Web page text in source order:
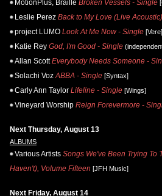
MotionPlus, Braille Broken Vessels - Single
Leslie Perez Back to My Love (Live
project LUMO Look At Me Now - Single [Vere]
Katie Rey God, I'm Good - Single
Allan Scott Everybody Needs Someone -
Solachi Voz ABBA - Single [Syntax]
Carly Ann Taylor Lifeline - Single [Wings]
Vineyard Worship Reign Forevermore -
Next Thursday, August 13
ALBUMS
Various Artists Songs We've Been Trying To
Haven't), Volume Fifteen [JFH Music]
Next Friday, August 14